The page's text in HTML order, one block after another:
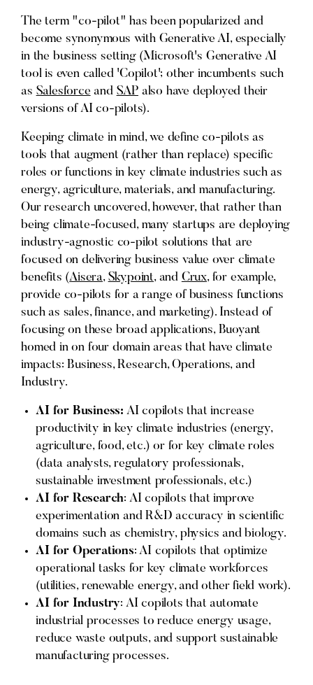
The term "co-pilot" has been popularized and
become synonymous with Generative AI, especially
in the business setting (Microsoft's Generative AI
tool is even called 'Copilot'; other incumbents such
as Salesforce and SAP also have deployed their
versions of AI co-pilots).
Keeping climate in mind, we define co-pilots as
tools that augment (rather than replace) specific
roles or functions in key climate industries such as
energy, agriculture, materials, and manufacturing.
Our research uncovered, however, that rather than
being climate-focused, many startups are deploying
industry-agnostic co-pilot solutions that are
focused on delivering business value over climate
benefits (Aisera, Skypoint, and Crux, for example,
provide co-pilots for a range of business functions
such as sales, finance, and marketing). Instead of
focusing on these broad applications, Buoyant
homed in on four domain areas that have climate
impacts: Business, Research, Operations, and
Industry.
AI for Business: AI copilots that increase
productivity in key climate industries (energy,
agriculture, food, etc.) or for key climate roles
(data analysts, regulatory professionals,
sustainable investment professionals, etc.)
AI for Research: AI copilots that improve
experimentation and R&D accuracy in scientific
domains such as chemistry, physics and biology.
AI for Operations: AI copilots that optimize
operational tasks for key climate workforces
(utilities, renewable energy, and other field work).
AI for Industry: AI copilots that automate
industrial processes to reduce energy usage,
reduce waste outputs, and support sustainable
manufacturing processes.